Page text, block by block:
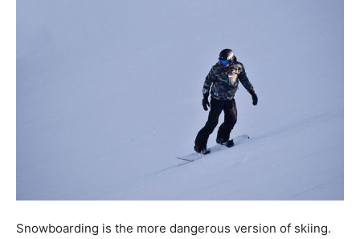
Snowboarding is the more dangerous version of skiing.